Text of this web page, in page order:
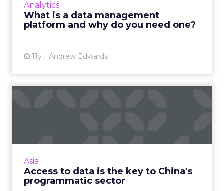
Analytics
What is a data management
platform and why do you need one?
11y Andrew Edwards
View article
Asia
Access to data is the key to China's
programmatic sector